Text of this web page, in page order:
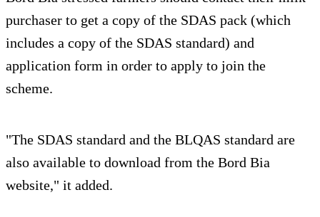
purchaser to get a copy of the SDAS pack (which
includes a copy of the SDAS standard) and
application form in order to apply to join the
scheme.
"The SDAS standard and the BLQAS standard are
also available to download from the Bord Bia
website," it added.